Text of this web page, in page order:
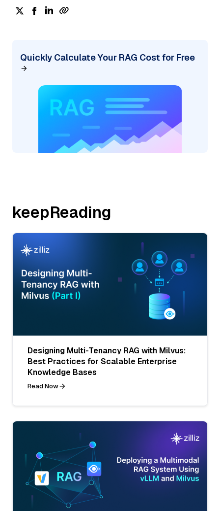
Quickly Calculate Your RAG Cost for Free
keepReading
Designing Multi-Tenancy RAG with Milvus:
Best Practices for Scalable Enterprise
Knowledge Bases
Read Now